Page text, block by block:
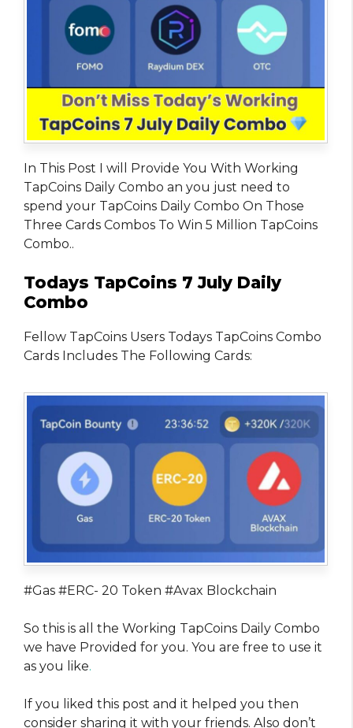
In This Post I will Provide You With Working
TapCoins Daily Combo an you just need to
spend your TapCoins Daily Combo On Those
Three Cards Combos To Win 5 Million TapCoins
Combo..
Todays TapCoins 7 July Daily
Combo
Fellow TapCoins Users Todays TapCoins Combo
Cards Includes The Following Cards:
#Gas #ERC- 20 Token #Avax Blockchain
So this is all the Working TapCoins Daily Combo
we have Provided for you. You are free to use it
as you like.
If you liked this post and it helped you then
consider sharing it with your friends. Also don’t